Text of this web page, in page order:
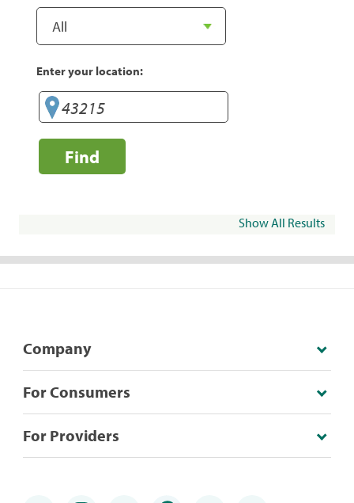
Enter your location:
Find
Show All Results
Company
For Consumers
For Providers